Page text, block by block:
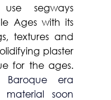
segways
Ages with its
textures and
plaster
Baroque era
soon